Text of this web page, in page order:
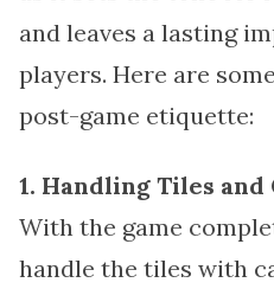
and leaves a lasting
players. Here are
post-game etiquette:
1. Handling Tiles and
With the game
handle the tiles with